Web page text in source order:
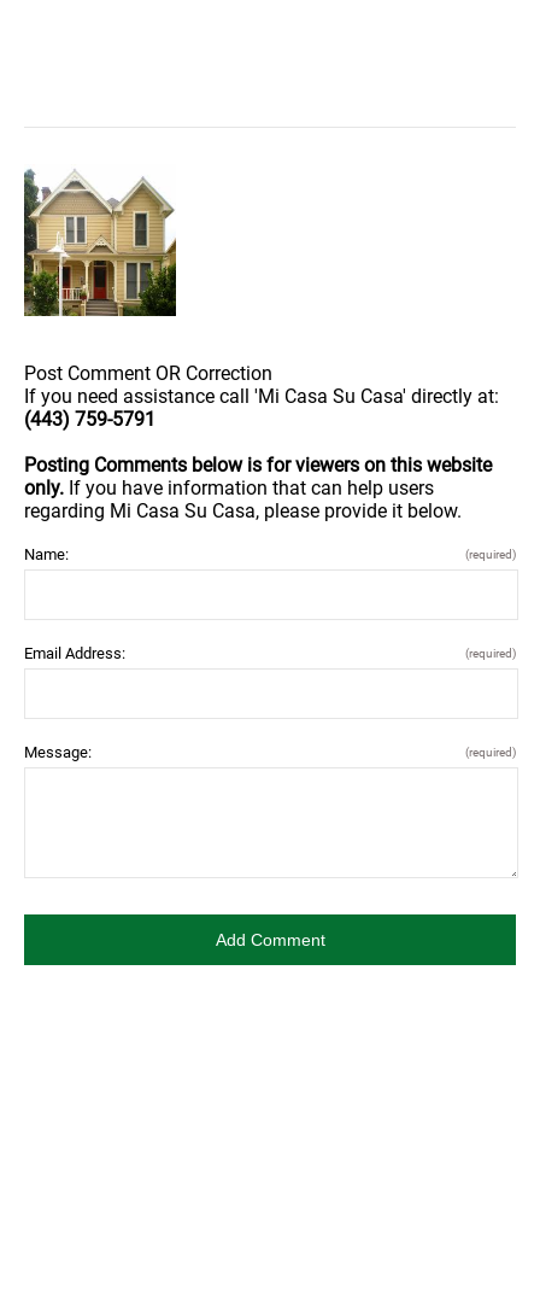
Post Comment OR Correction
If you need assistance call 'Mi Casa Su Casa' directly at:
(443) 759-5791
Posting Comments below is for viewers on this website
only. If you have information that can help users
regarding Mi Casa Su Casa, please provide it below.
Name: (required)
Email Address: (required)
Message: (required)